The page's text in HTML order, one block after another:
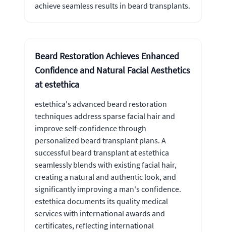
achieve seamless results in beard transplants.
Beard Restoration Achieves Enhanced
Confidence and Natural Facial Aesthetics
at estethica
estethica's advanced beard restoration
techniques address sparse facial hair and
improve self-confidence through
personalized beard transplant plans. A
successful beard transplant at estethica
seamlessly blends with existing facial hair,
creating a natural and authentic look, and
significantly improving a man's confidence.
estethica documents its quality medical
services with international awards and
certificates, reflecting international